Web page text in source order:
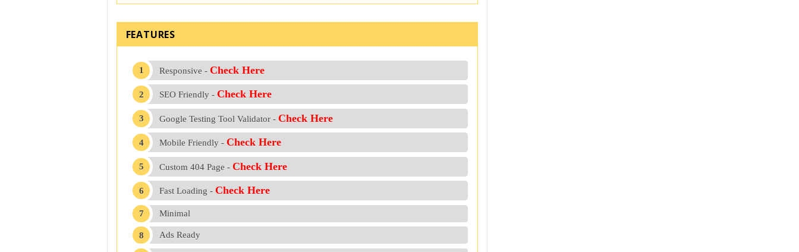
FEATURES
Responsive - Check Here
SEO Friendly - Check Here
Google Testing Tool Validator - Check Here
Mobile Friendly - Check Here
Custom 404 Page - Check Here
Fast Loading - Check Here
Minimal
Ads Ready